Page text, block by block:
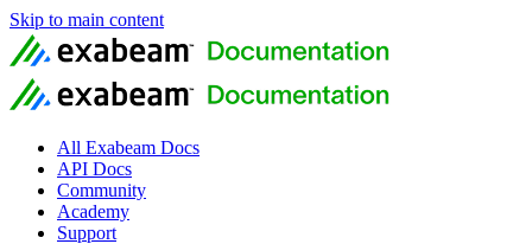
Skip to main content
All Exabeam Docs
API Docs
Community
Academy
Support